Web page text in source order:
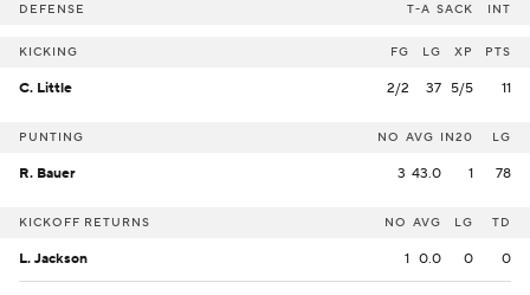
DEFENSE T-A SACK INT
KICKING FG LG XP PTS
C. Little 2/2 37 5/5 11
PUNTING NO AVG IN20 LG
R. Bauer 3 43.0 1 78
KICKOFF RETURNS NO AVG LG TD
L. Jackson 1 0.0 0 0